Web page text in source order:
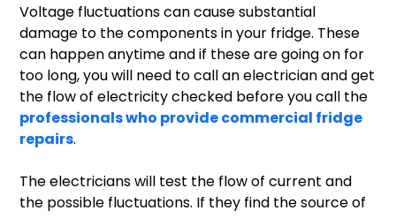
Voltage fluctuations can cause substantial
damage to the components in your fridge. These
can happen anytime and if these are going on for
too long, you will need to call an electrician and get
the flow of electricity checked before you call the
professionals who provide commercial fridge
repairs.
The electricians will test the flow of current and
the possible fluctuations. If they find the source of